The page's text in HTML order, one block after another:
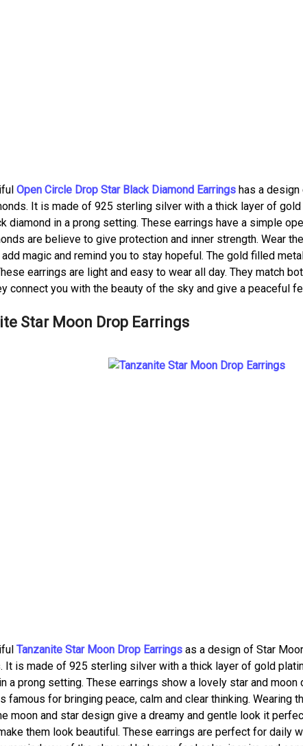
Open Circle Drop Star Black Diamond Earrings has a design
It is made of 925 sterling silver with a thick layer of
diamond in a prong setting. These earrings have a simple
are believe to give protection and inner strength. Wear
magic and remind you to stay hopeful. The gold filled
earrings are light and easy to wear all day. They match
connect you with the beauty of the sky and give a peaceful
Star Moon Drop Earrings
Tanzanite Star Moon Drop Earrings as a design of Star
It is made of 925 sterling silver with a thick layer of gold
a prong setting. These earrings show a lovely star and
famous for bringing peace, calm and clear thinking. Wearing
moon and star design give a dreamy and gentle look it
them look beautiful. These earrings are perfect for daily